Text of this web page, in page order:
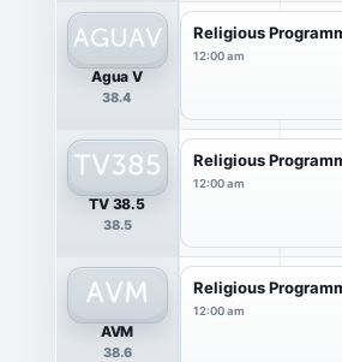
Agua V
38.4
Religious
12:00 am
TV 38.5
38.5
Religious
12:00 am
AVM
38.6
Religious
12:00 am